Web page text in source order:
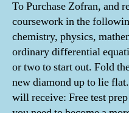
To Purchase Zofran, and
coursework in the
chemistry, physics,
ordinary differential
or two to start out. Fold
new diamond up to lie
will receive: Free test